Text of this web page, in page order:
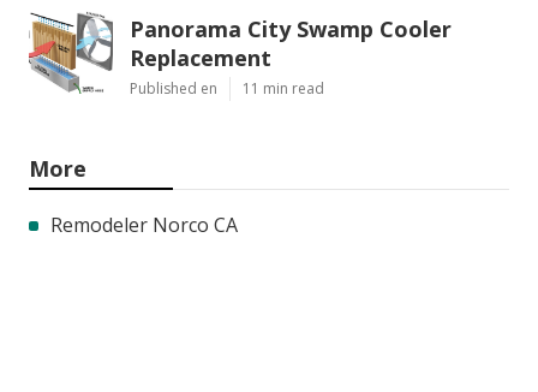
Panorama City Swamp Cooler
Replacement
Published en 11 min read
More
Remodeler Norco CA